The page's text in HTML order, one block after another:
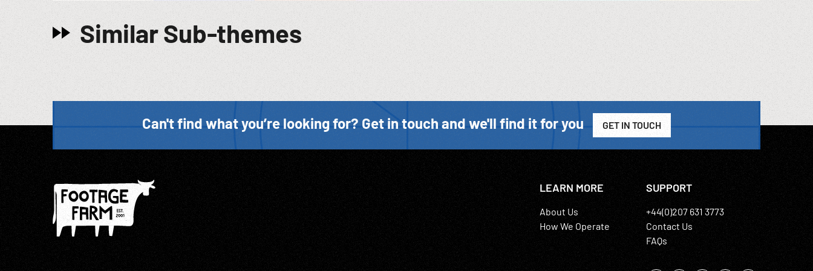
Similar Sub-themes
Can't find what you’re looking for? Get in touch and we'll find it for you GET IN TOUCH
LEARN MORE
About Us
How We Operate
SUPPORT
+44(0)207 631 3773
Contact Us
FAQs